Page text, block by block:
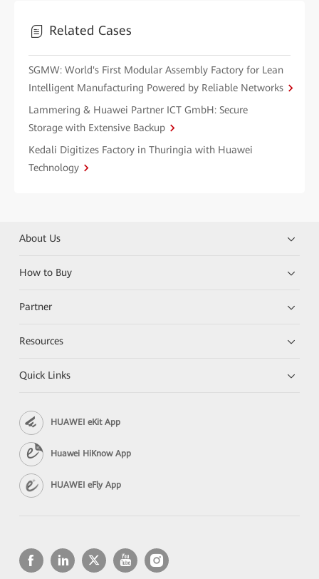
Related Cases
SGMW: World's First Modular Assembly Factory for Lean
Intelligent Manufacturing Powered by Reliable Networks
Lammering & Huawei Partner ICT GmbH: Secure
Storage with Extensive Backup
Kedali Digitizes Factory in Thuringia with Huawei
Technology
About Us
How to Buy
Partner
Resources
Quick Links
HUAWEI eKit App
Huawei HiKnow App
HUAWEI eFly App